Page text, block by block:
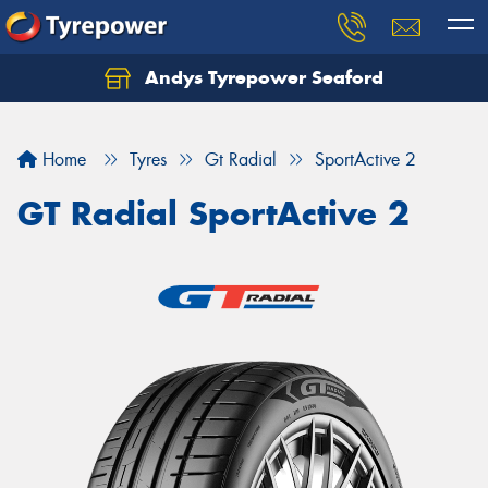
Andys Tyrepower Seaford
Home Tyres Gt Radial SportActive 2
GT Radial SportActive 2
Let us know what you need, and our team will
Your details